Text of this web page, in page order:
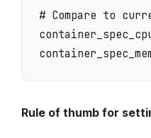
# Compare to
Rule of thumb for